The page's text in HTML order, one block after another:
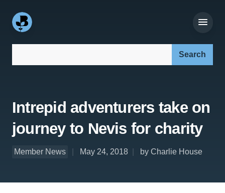
Intrepid adventurers take on
journey to Nevis for charity
Member News May 24, 2018 by Charlie House